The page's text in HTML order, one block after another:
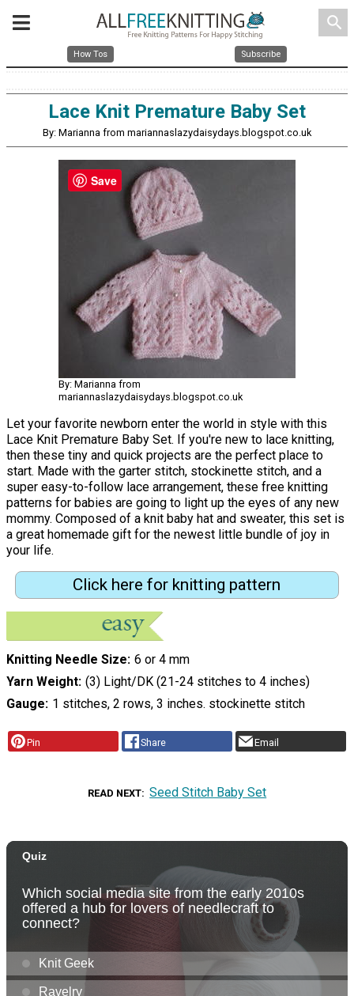
search
How Tos Subscribe
Lace Knit Premature Baby Set
By: Marianna from mariannaslazydaisydays.blogspot.co.uk
By: Marianna from
mariannaslazydaisydays.blogspot.co.uk
Let your favorite newborn enter the world in style with this
Lace Knit Premature Baby Set. If you're new to lace knitting,
then these tiny and quick projects are the perfect place to
start. Made with the garter stitch, stockinette stitch, and a
super easy-to-follow lace arrangement, these free knitting
patterns for babies are going to light up the eyes of any new
mommy. Composed of a knit baby hat and sweater, this set is
a great homemade gift for the newest little bundle of joy in
your life.
Click here for knitting pattern
Knitting Needle Size 6 or 4 mm
Yarn Weight (3) Light/DK (21-24 stitches to 4 inches)
Gauge 1 stitches, 2 rows, 3 inches. stockinette stitch
Pin Share Email
READ NEXT Seed Stitch Baby Set
Save